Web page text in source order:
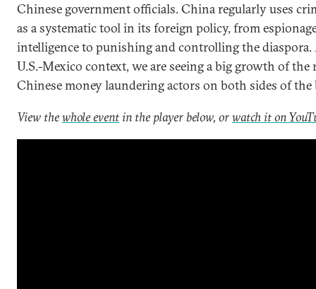
Chinese government officials. China regularly uses
as a systematic tool in its foreign policy, from
intelligence to punishing and controlling the
U.S.-Mexico context, we are seeing a big growth of the
Chinese money laundering actors on both sides of the
View thewhole eventin the player below, orwatch it on